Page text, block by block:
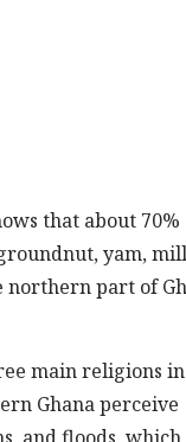
that about 70%
yam,
northern part of
main religions in
Ghana perceive
and floods,